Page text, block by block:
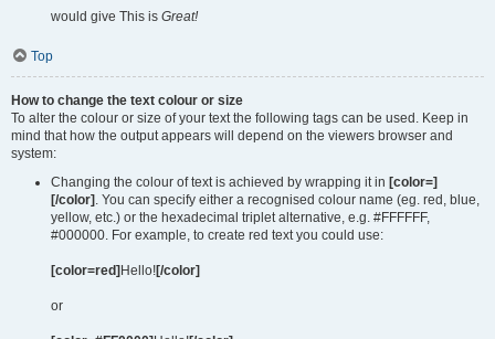
would give This is Great!
Top
How to change the text colour or size
To alter the colour or size of your text the following tags can be used. Keep in
mind that how the output appears will depend on the viewers browser and
system:
Changing the colour of text is achieved by wrapping it in [color=]
[/color] . You can specify either a recognised colour name (eg. red, blue,
yellow, etc.) or the hexadecimal triplet alternative, e.g. #FFFFFF,
#000000. For example, to create red text you could use:
[color=red] Hello![/color]
or